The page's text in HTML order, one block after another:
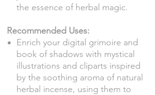
the essence of herbal magic.
Recommended Uses:
Enrich your digital grimoire and
book of shadows with mystical
illustrations and cliparts inspired
by the soothing aroma of natural
herbal incense, using them to